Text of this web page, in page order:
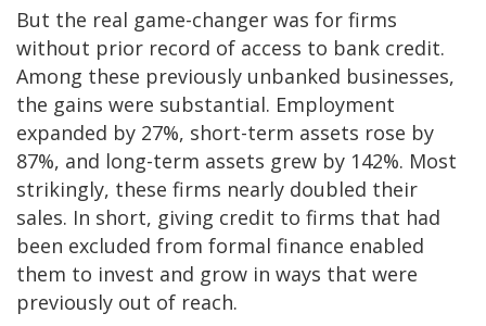
But the real game-changer was for firms
without prior record of access to bank credit.
Among these previously unbanked businesses,
the gains were substantial. Employment
expanded by 27%, short-term assets rose by
87%, and long-term assets grew by 142%. Most
strikingly, these firms nearly doubled their
sales. In short, giving credit to firms that had
been excluded from formal finance enabled
them to invest and grow in ways that were
previously out of reach.